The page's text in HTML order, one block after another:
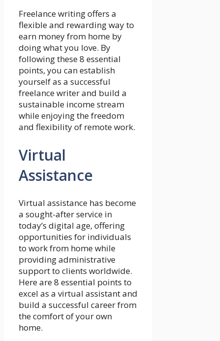
Freelance writing offers a
flexible and rewarding way to
earn money from home by
doing what you love. By
following these 8 essential
points, you can establish
yourself as a successful
freelance writer and build a
sustainable income stream
while enjoying the freedom
and flexibility of remote work.
Virtual
Assistance
Virtual assistance has become
a sought-after service in
today’s digital age, offering
opportunities for individuals
to work from home while
providing administrative
support to clients worldwide.
Here are 8 essential points to
excel as a virtual assistant and
build a successful career from
the comfort of your own
home.